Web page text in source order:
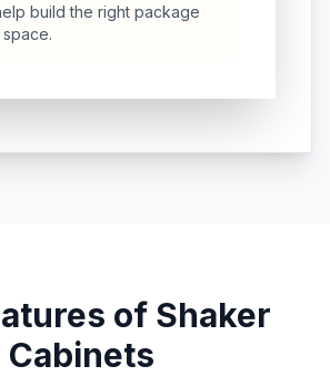
build the right package
of Shaker
Cabinets